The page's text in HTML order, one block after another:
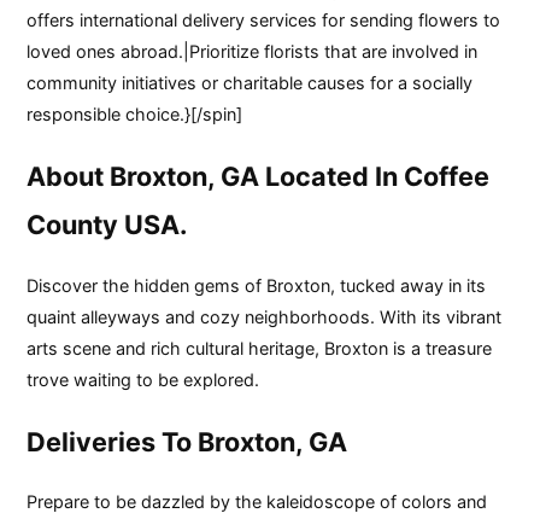
offers international delivery services for sending flowers to
loved ones abroad.|Prioritize florists that are involved in
community initiatives or charitable causes for a socially
responsible choice.}[/spin]
About Broxton, GA Located In Coffee
County USA.
Discover the hidden gems of Broxton, tucked away in its
quaint alleyways and cozy neighborhoods. With its vibrant
arts scene and rich cultural heritage, Broxton is a treasure
trove waiting to be explored.
Deliveries To Broxton, GA
Prepare to be dazzled by the kaleidoscope of colors and